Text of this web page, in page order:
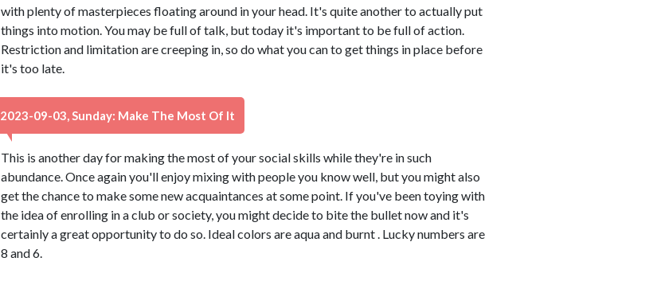
with plenty of masterpieces floating around in your head. It's quite another to actually put
things into motion. You may be full of talk, but today it's important to be full of action.
Restriction and limitation are creeping in, so do what you can to get things in place before
it's too late.
2023-09-03, Sunday: Make The Most Of It
This is another day for making the most of your social skills while they're in such
abundance. Once again you'll enjoy mixing with people you know well, but you might also
get the chance to make some new acquaintances at some point. If you've been toying with
the idea of enrolling in a club or society, you might decide to bite the bullet now and it's
certainly a great opportunity to do so. Ideal colors are aqua and burnt . Lucky numbers are
8 and 6.